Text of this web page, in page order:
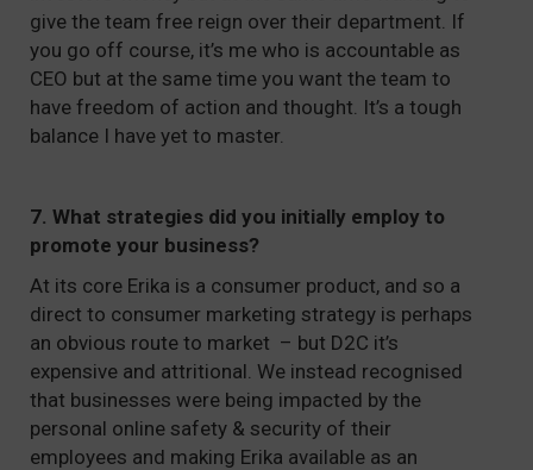
give the team free reign over their department. If
you go off course, it’s me who is accountable as
CEO but at the same time you want the team to
have freedom of action and thought. It’s a tough
balance I have yet to master.
7. What strategies did you initially employ to
promote your business?
At its core Erika is a consumer product, and so a
direct to consumer marketing strategy is perhaps
an obvious route to market – but D2C it’s
expensive and attritional. We instead recognised
that businesses were being impacted by the
personal online safety & security of their
employees and making Erika available as an